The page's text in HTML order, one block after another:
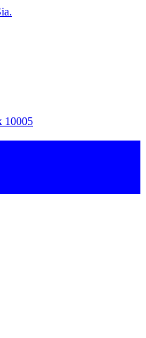
10005